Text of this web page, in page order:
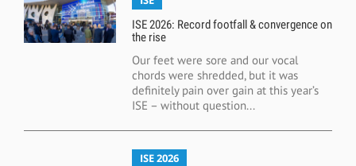
ISE 2026: Record footfall & convergence on
the rise
Our feet were sore and our vocal
chords were shredded, but it was
definitely pain over gain at this year’s
ISE – without question...
ISE 2026